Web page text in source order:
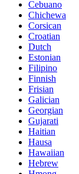
Cebuano
Chichewa
Corsican
Croatian
Dutch
Estonian
Filipino
Finnish
Frisian
Galician
Georgian
Gujarati
Haitian
Hausa
Hawaiian
Hebrew